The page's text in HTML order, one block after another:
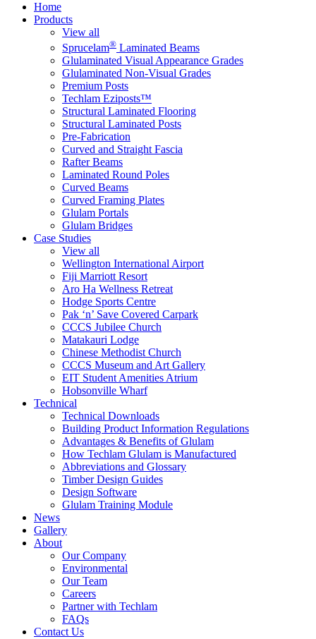
Home
Products
View all
Sprucelam® Laminated Beams
Glulaminated Visual Appearance Grades
Glulaminated Non-Visual Grades
Premium Posts
Techlam Eziposts™
Structural Laminated Flooring
Structural Laminated Posts
Pre-Fabrication
Curved and Straight Fascia
Rafter Beams
Laminated Round Poles
Curved Beams
Curved Framing Plates
Glulam Portals
Glulam Bridges
Case Studies
View all
Wellington International Airport
Fiji Marriott Resort
Aro Ha Wellness Retreat
Hodge Sports Centre
Pak ‘n’ Save Covered Carpark
CCCS Jubilee Church
Matakauri Lodge
Chinese Methodist Church
CCCS Museum and Art Gallery
EIT Student Amenities Atrium
Hobsonville Wharf
Technical
Technical Downloads
Building Product Information Regulations
Advantages & Benefits of Glulam
How Techlam Glulam is Manufactured
Abbreviations and Glossary
Timber Design Guides
Design Software
Glulam Training Module
News
Gallery
About
Our Company
Environmental
Our Team
Careers
Partner with Techlam
FAQs
Contact Us